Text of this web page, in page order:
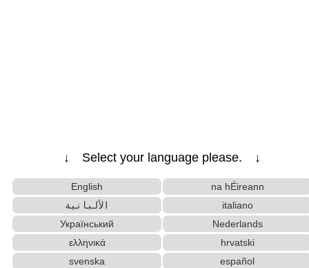
↓ Select your language please. ↓
English
na hÉireann
الألبانية
italiano
Український
Nederlands
ελληνικά
hrvatski
svenska
español